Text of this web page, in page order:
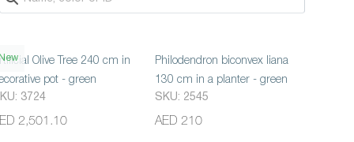
Olive Tree 240 cm in
pot - green
3724
2,501.10
Philodendron biconvex liana
130 cm in a planter - green
SKU: 2545
AED 210